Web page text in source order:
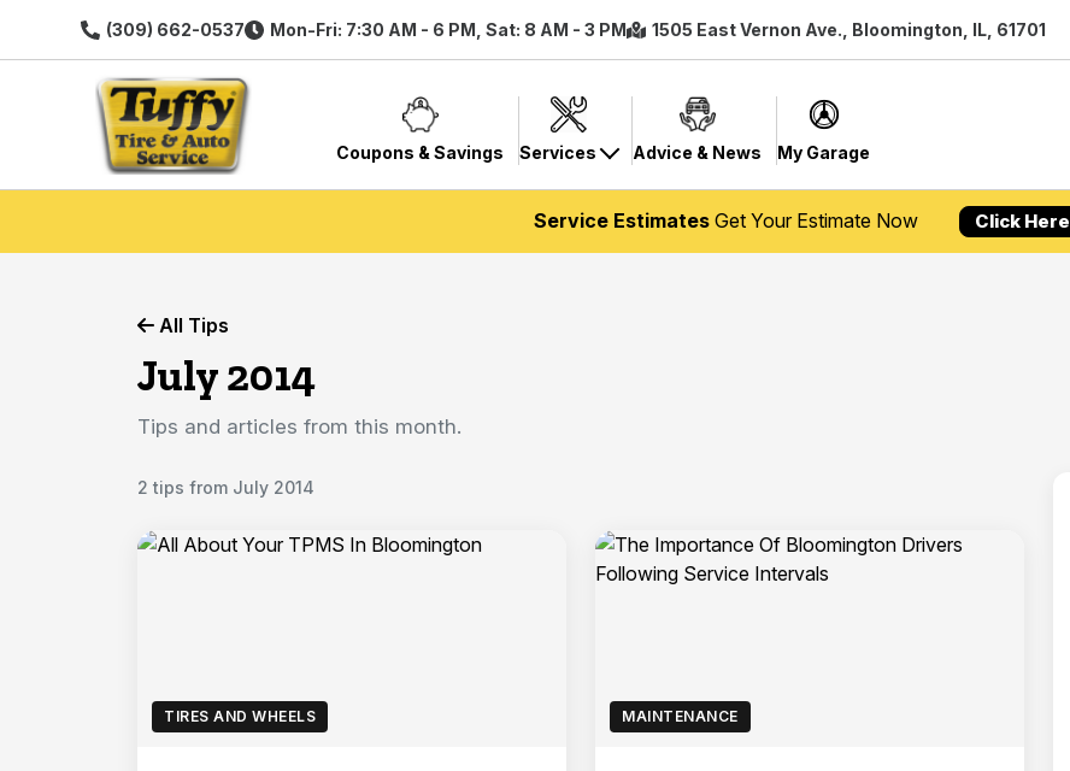
(309) 662-0537 Mon-Fri: 7:30 AM - 6 PM, Sat: 8 AM - 3 PM 1505 East Vernon Ave., Bloomington, IL, 61701
Coupons & Savings Services Advice & News My Garage
Service Estimates Get Your Estimate Now Click Here
All Tips
July 2014
Tips and articles from this month.
2 tips from July 2014
TIRES AND WHEELS MAINTENANCE